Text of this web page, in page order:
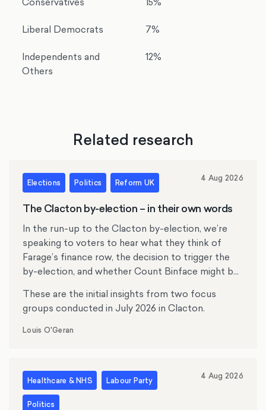
Liberal Democrats 7%
Independents and
Others
12%
Related research
Elections Politics Reform UK 4 Aug 2026
The Clacton by-election – in their own words
In the run-up to the Clacton by-election, we’re
speaking to voters to hear what they think of
Farage’s finance row, the decision to trigger the
by-election, and whether Count Binface might be
These are the initial insights from two focus
groups conducted in July 2026 in Clacton.
Louis O'Geran
Healthcare & NHS Labour Party
Politics
4 Aug 2026